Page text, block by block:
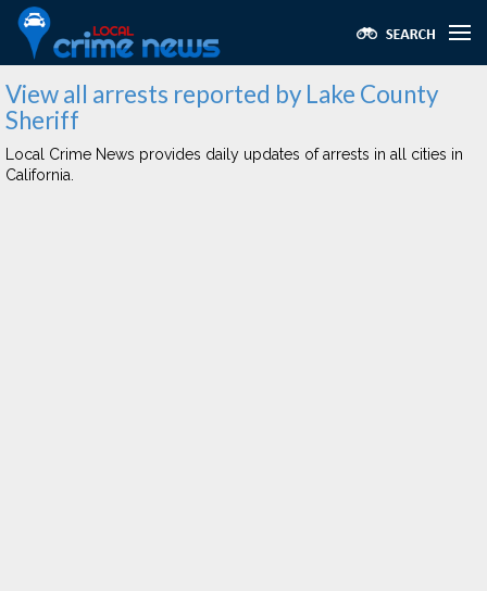
View all arrests reported by Lake County
Sheriff
Local Crime News provides daily updates of arrests in all cities in
California.